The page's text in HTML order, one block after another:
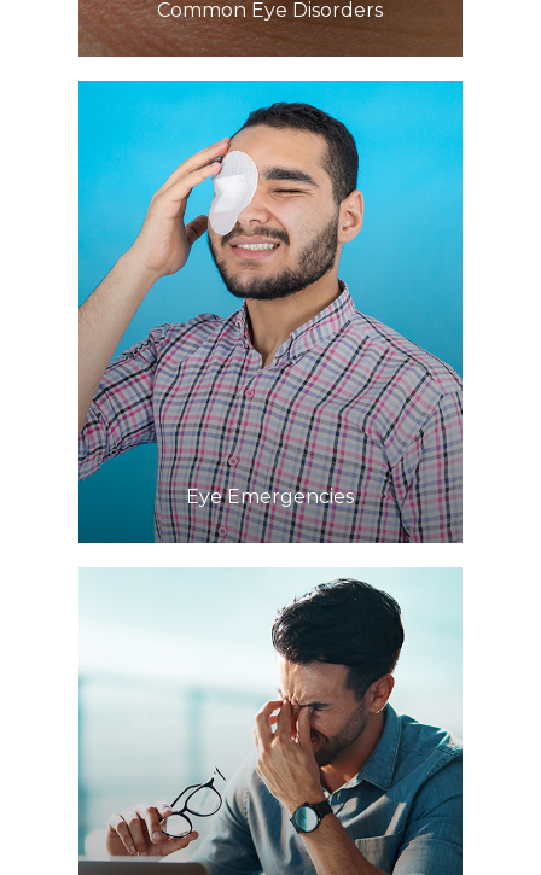
​​​​​​​Common Eye Disorders
​​​​​​​Eye Emergencies
Learn More
Learn More